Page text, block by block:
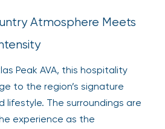
Atmosphere Meets
Peak AVA, this hospitality
to the region’s signature
lifestyle. The surroundings are
experience as the